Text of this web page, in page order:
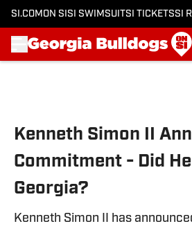
SI.COM ON SI SI SWIMSUITSI TICKETSSI
Kenneth Simon II
Commitment - Did
Georgia?
Kenneth Simon II has